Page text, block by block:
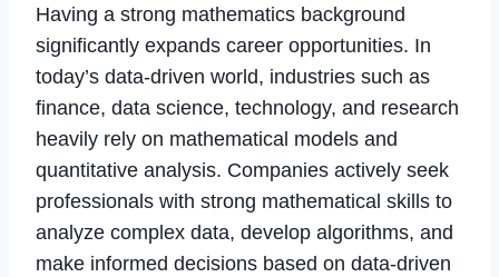
Having a strong mathematics background
significantly expands career opportunities. In
today’s data-driven world, industries such as
finance, data science, technology, and research
heavily rely on mathematical models and
quantitative analysis. Companies actively seek
professionals with strong mathematical skills to
analyze complex data, develop algorithms, and
make informed decisions based on data-driven